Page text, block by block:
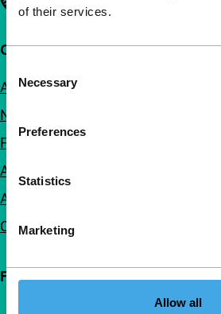
of their services.
Selection
Necessary
Preferences
Statistics
Marketing
Allow all
Quick links
About us
Newsletters
FAQ
Accessibility
Advertising
Contact
Follow IFFR